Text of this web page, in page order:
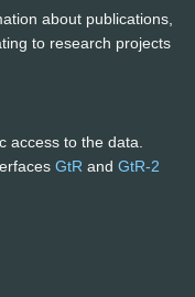
about publications,
to research projects
access to the data.
GtR and GtR-2